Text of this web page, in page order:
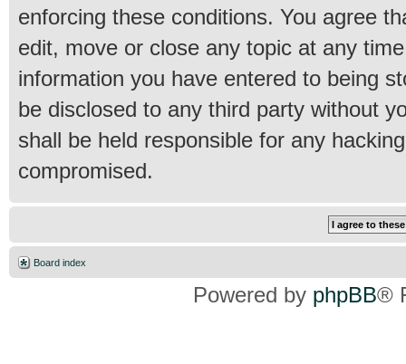
enforcing these conditions. You agree
edit, move or close any topic at any
information you have entered to being
be disclosed to any third party without
shall be held responsible for any
compromised.
Board index
Powered by phpBB®